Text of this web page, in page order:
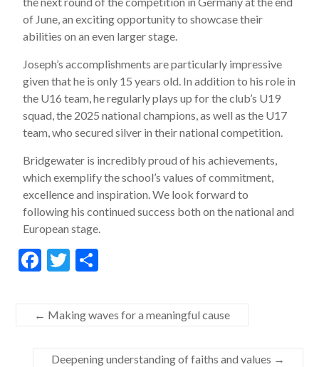
of June, an exciting opportunity to showcase their
abilities on an even larger stage.
Joseph’s accomplishments are particularly impressive
given that he is only 15 years old. In addition to his role in
the U16 team, he regularly plays up for the club’s U19
squad, the 2025 national champions, as well as the U17
team, who secured silver in their national competition.
Bridgewater is incredibly proud of his achievements,
which exemplify the school’s values of commitment,
excellence and inspiration. We look forward to
following his continued success both on the national and
European stage.
F
e
b
o
T
itt
er e
← Making waves for a meaningful cause
Deepening understanding of faiths and values →